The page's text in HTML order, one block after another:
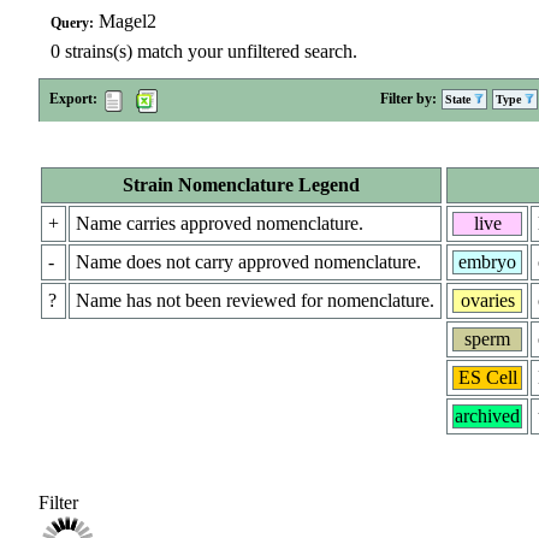
Query: Magel2
0 strains(s) match your unfiltered search.
Export: Filter by: State Type
Strain Nomenclature Legend
+
Name carries approved nomenclature.
-
Name does not carry approved nomenclature.
?
Name has not been reviewed for nomenclature.
live
embryo
ovaries
sperm
ES Cell
archived
Filter